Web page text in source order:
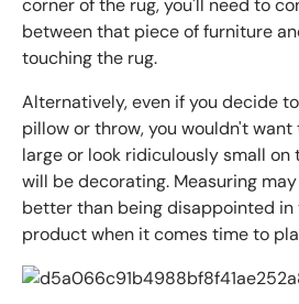
corner of the rug, you'll need to
between that piece of furniture
touching the rug.
Alternatively, even if you decide
pillow or throw, you wouldn't
large or look ridiculously small
will be decorating. Measuring
better than being disappointed in
product when it comes time to